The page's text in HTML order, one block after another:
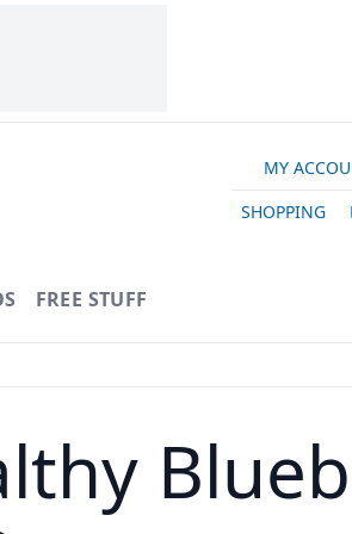
MY
SHOPPING
FREE STUFF